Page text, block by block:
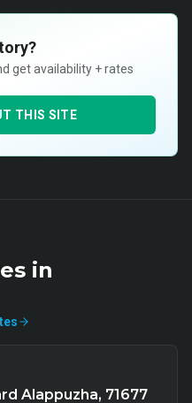
get availability + rates
THIS SITE
in
Alappuzha, 71677